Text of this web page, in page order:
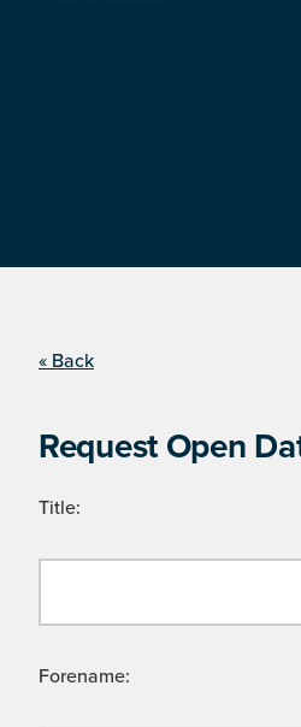
« Back
Request Open
Title:
Forename: